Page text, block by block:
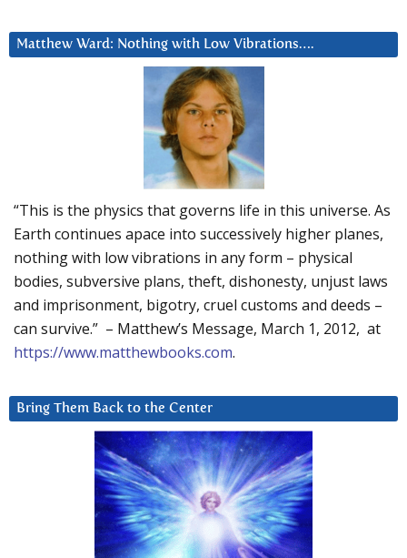
Matthew Ward: Nothing with Low Vibrations….
“This is the physics that governs life in this universe. As
Earth continues apace into successively higher planes,
nothing with low vibrations in any form – physical
bodies, subversive plans, theft, dishonesty, unjust laws
and imprisonment, bigotry, cruel customs and deeds –
can survive.” – Matthew’s Message, March 1, 2012, at
https://www.matthewbooks.com.
Bring Them Back to the Center